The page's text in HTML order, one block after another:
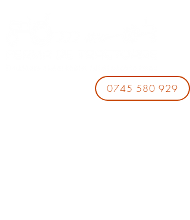
0745 580 929